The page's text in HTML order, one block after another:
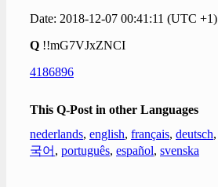
Date: 2018-12-07 00:41:11 (UTC +1)
Q !!mG7VJxZNCI
4186896
This Q-Post in other Languages
nederlands, english, français, deutsch,
국어 , português, español, svenska